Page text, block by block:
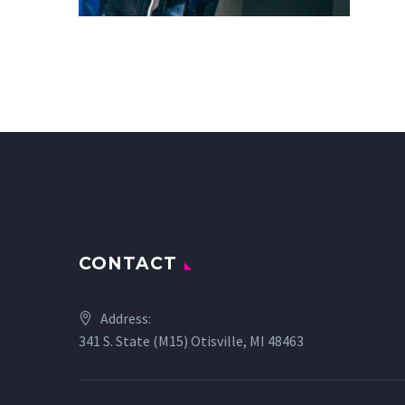
CONTACT
Address:
341 S. State (M15) Otisville, MI 48463